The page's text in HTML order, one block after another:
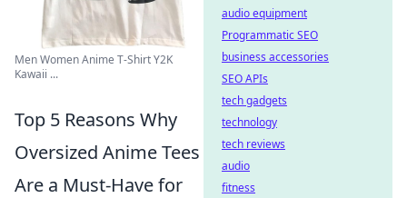
Men Women Anime T-Shirt Y2K
Kawaii ...
Top 5 Reasons Why
Oversized Anime Tees
Are a Must-Have for
audio equipment
Programmatic SEO
business accessories
SEO APIs
tech gadgets
technology
tech reviews
audio
fitness